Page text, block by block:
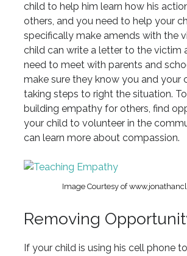
child to help him learn how his
others, and you need to help your
specifically make amends with the
child can write a letter to the victim
need to meet with parents and
make sure they know you and your
taking steps to right the situation.
building empathy for others, find
your child to volunteer in the
can learn more about compassion.
Image Courtesy of
Removing
If your child is using his cell phone